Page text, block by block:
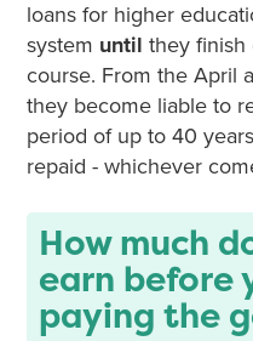
loans for higher
system untilthey
course. From the April
they become liable to
period of up to 40
repaid - whichever
How much
earn before
paying the